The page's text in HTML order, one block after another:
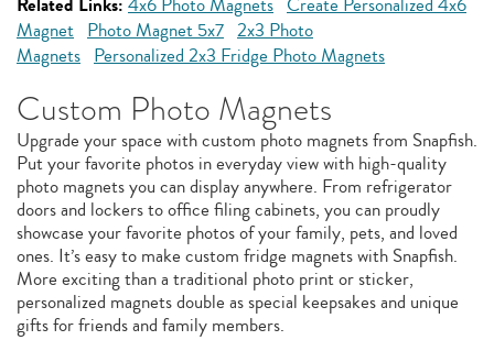
Magnet Photo Magnet 5x7 2x3 Photo
Magnets Personalized 2x3 Fridge Photo Magnets
Custom Photo Magnets
Upgrade your space with custom photo magnets from Snapfish.
Put your favorite photos in everyday view with high-quality
photo magnets you can display anywhere. From refrigerator
doors and lockers to office filing cabinets, you can proudly
showcase your favorite photos of your family, pets, and loved
ones. It’s easy to make custom fridge magnets with Snapfish.
More exciting than a traditional photo print or sticker,
personalized magnets double as special keepsakes and unique
gifts for friends and family members.